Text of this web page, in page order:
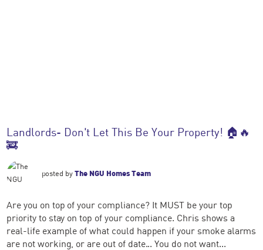
Landlords- Don't Let This Be Your Property! 🏠🔥
🚒
posted byThe NGU Homes Team
Are you on top of your compliance? It MUST be your top
priority to stay on top of your compliance. Chris shows a
real-life example of what could happen if your smoke alarms
are not working, or are out of date... You do not want...